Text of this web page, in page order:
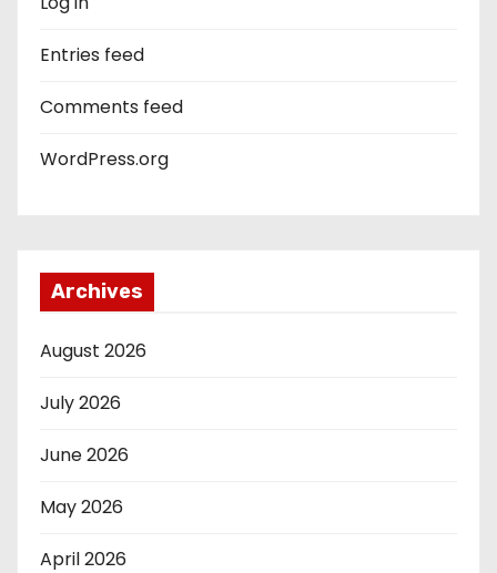
Entries feed
Comments feed
WordPress.org
Archives
August 2026
July 2026
June 2026
May 2026
April 2026